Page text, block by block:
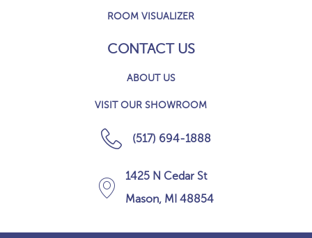
ROOM VISUALIZER
CONTACT US
ABOUT US
VISIT OUR SHOWROOM
(517) 694-1888
1425 N Cedar St
Mason, MI 48854